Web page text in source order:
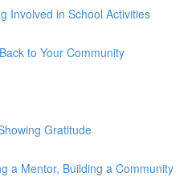
Involved in School Activities
to Your Community
Gratitude
a Mentor, Building a Community